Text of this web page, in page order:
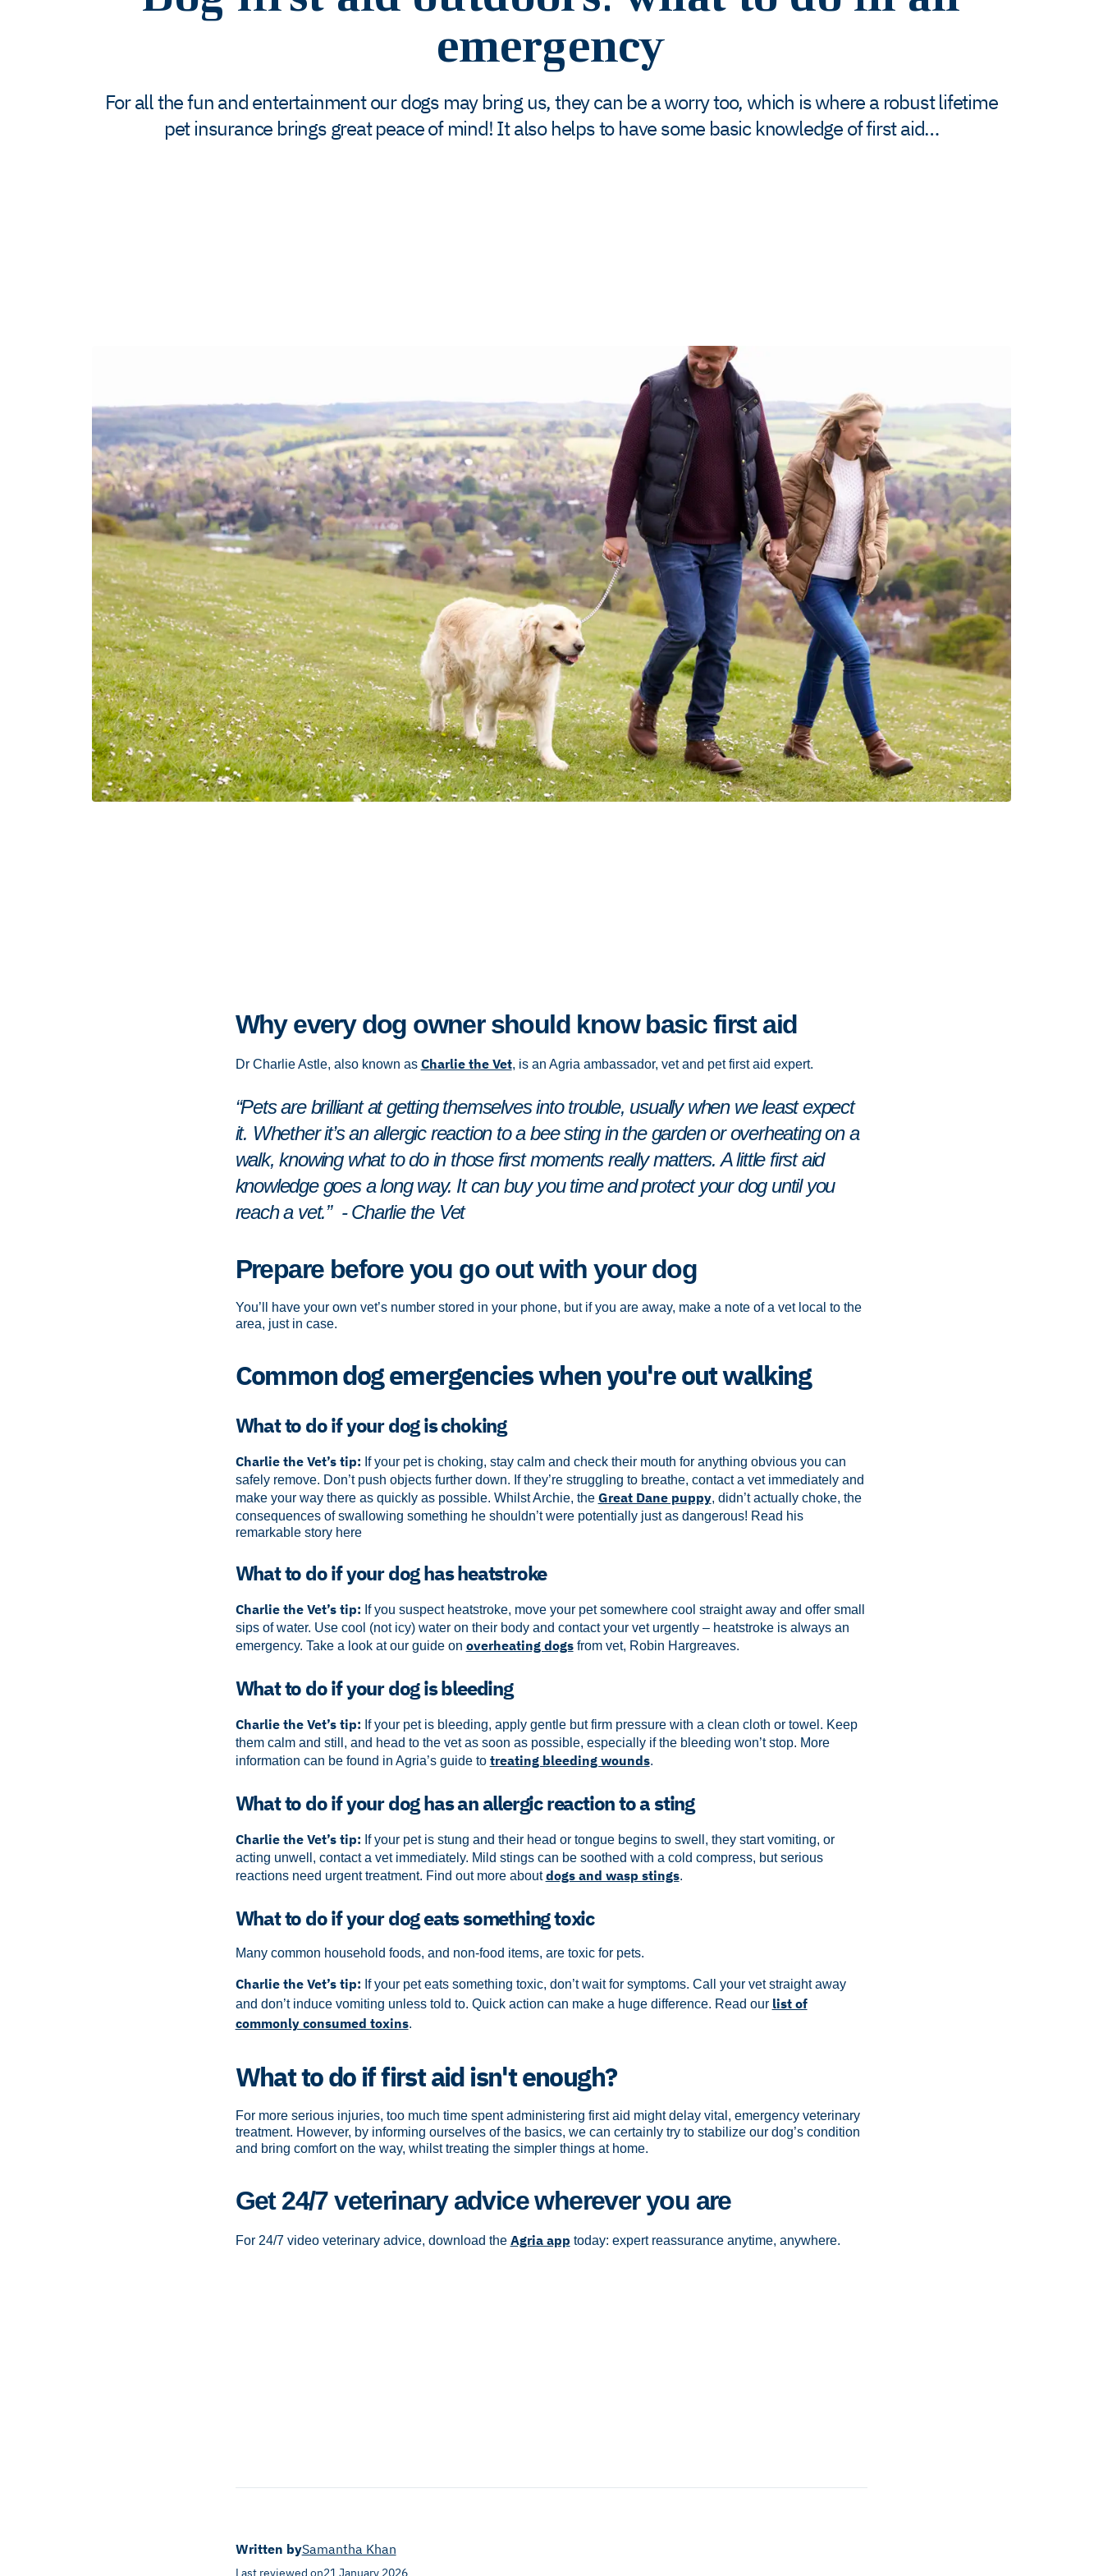
emergency
For all the fun and entertainment our dogs may bring us, they can be a worry too, which is where a robust lifetime
pet insurance brings great peace of mind! It also helps to have some basic knowledge of first aid…
Why every dog owner should know basic first aid
Dr Charlie Astle, also known as Charlie the Vet, is an Agria ambassador, vet and pet first aid expert.
“Pets are brilliant at getting themselves into trouble, usually when we least expect
it. Whether it’s an allergic reaction to a bee sting in the garden or overheating on a
walk, knowing what to do in those first moments really matters. A little first aid
knowledge goes a long way. It can buy you time and protect your dog until you
reach a vet.” - Charlie the Vet
Prepare before you go out with your dog
You’ll have your own vet’s number stored in your phone, but if you are away, make a note of a vet local to the
area, just in case.
Common dog emergencies when you're out walking
What to do if your dog is choking
Charlie the Vet’s tip: If your pet is choking, stay calm and check their mouth for anything obvious you can
safely remove. Don’t push objects further down. If they’re struggling to breathe, contact a vet immediately and
make your way there as quickly as possible. Whilst Archie, the Great Dane puppy, didn’t actually choke, the
consequences of swallowing something he shouldn’t were potentially just as dangerous! Read his
remarkable story here
What to do if your dog has heatstroke
Charlie the Vet’s tip: If you suspect heatstroke, move your pet somewhere cool straight away and offer small
sips of water. Use cool (not icy) water on their body and contact your vet urgently – heatstroke is always an
emergency. Take a look at our guide on overheating dogsfrom vet, Robin Hargreaves.
What to do if your dog is bleeding
Charlie the Vet’s tip: If your pet is bleeding, apply gentle but firm pressure with a clean cloth or towel. Keep
them calm and still, and head to the vet as soon as possible, especially if the bleeding won’t stop. More
information can be found in Agria’s guide to treating bleeding wounds.
What to do if your dog has an allergic reaction to a sting
Charlie the Vet’s tip: If your pet is stung and their head or tongue begins to swell, they start vomiting, or
acting unwell, contact a vet immediately. Mild stings can be soothed with a cold compress, but serious
reactions need urgent treatment. Find out more aboutdogs and wasp stings.
What to do if your dog eats something toxic
Many common household foods, and non-food items, are toxic for pets.
Charlie the Vet’s tip: If your pet eats something toxic, don’t wait for symptoms. Call your vet straight away
and don’t induce vomiting unless told to. Quick action can make a huge difference. Read our list of
commonly consumed toxins.
What to do if first aid isn't enough?
For more serious injuries, too much time spent administering first aid might delay vital, emergency veterinary
treatment. However, by informing ourselves of the basics, we can certainly try to stabilize our dog’s condition
and bring comfort on the way, whilst treating the simpler things at home.
Get 24/7 veterinary advice wherever you are
For 24/7 video veterinary advice, download the Agria app today: expert reassurance anytime, anywhere.
Written bySamantha Khan